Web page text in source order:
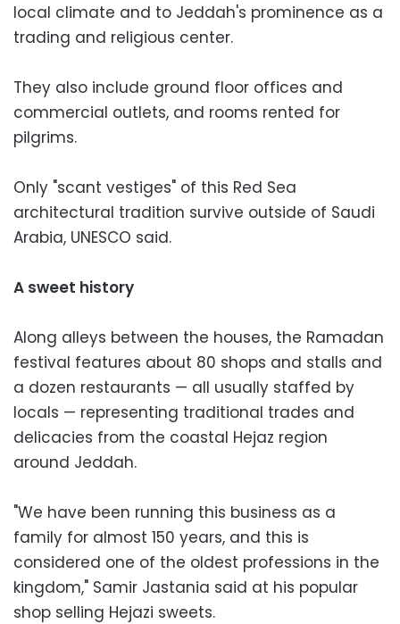
local climate and to Jeddah's prominence as a
trading and religious center.
They also include ground floor offices and
commercial outlets, and rooms rented for
pilgrims.
Only "scant vestiges" of this Red Sea
architectural tradition survive outside of Saudi
Arabia, UNESCO said.
A sweet history
Along alleys between the houses, the Ramadan
festival features about 80 shops and stalls and
a dozen restaurants — all usually staffed by
locals — representing traditional trades and
delicacies from the coastal Hejaz region
around Jeddah.
"We have been running this business as a
family for almost 150 years, and this is
considered one of the oldest professions in the
kingdom," Samir Jastania said at his popular
shop selling Hejazi sweets.